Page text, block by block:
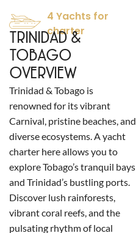
4 Yachts for
charter
TRINIDAD &
TOBAGO
OVERVIEW
Trinidad & Tobago is
renowned for its vibrant
Carnival, pristine beaches, and
diverse ecosystems. A yacht
charter here allows you to
explore Tobago’s tranquil bays
and Trinidad’s bustling ports.
Discover lush rainforests,
vibrant coral reefs, and the
pulsating rhythm of local